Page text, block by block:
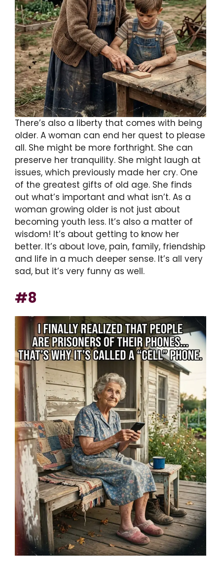
There’s also a liberty that comes with being
older. A woman can end her quest to please
all. She might be more forthright. She can
preserve her tranquility. She might laugh at
issues, which previously made her cry. One
of the greatest gifts of old age. She finds
out what’s important and what isn’t. As a
woman growing older is not just about
becoming youth less. It’s also a matter of
wisdom! It’s about getting to know her
better. It’s about love, pain, family, friendship
and life in a much deeper sense. It’s all very
sad, but it’s very funny as well.
#8